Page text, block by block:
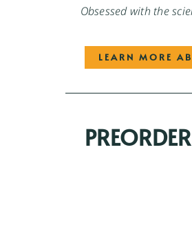
Obsessed with the
LEARN MORE